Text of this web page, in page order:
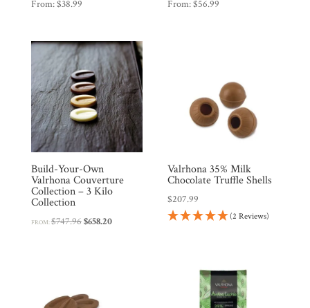
From:$38.99 From:$56.99
Build-Your-Own
Valrhona Couverture
Collection – 3 Kilo
Collection
FROM:$747.96Original
$658.20Current
Valrhona 35% Milk
Chocolate Truffle Shells
$207.99
(2 Reviews)